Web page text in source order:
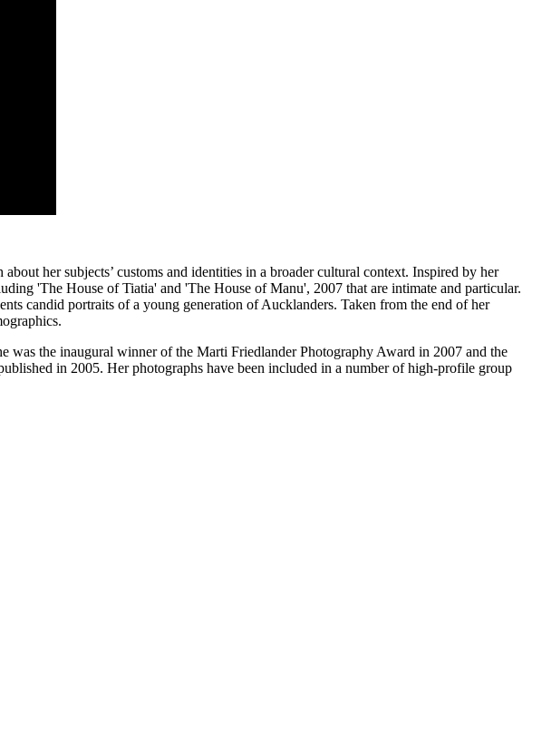
her subjects’ customs and identities in a broader cultural context. Inspired by her
'The House of Tiatia' and 'The House of Manu', 2007 that are intimate and particular.
candid portraits of a young generation of Aucklanders. Taken from the end of her
the inaugural winner of the Marti Friedlander Photography Award in 2007 and the
in 2005. Her photographs have been included in a number of high-profile group